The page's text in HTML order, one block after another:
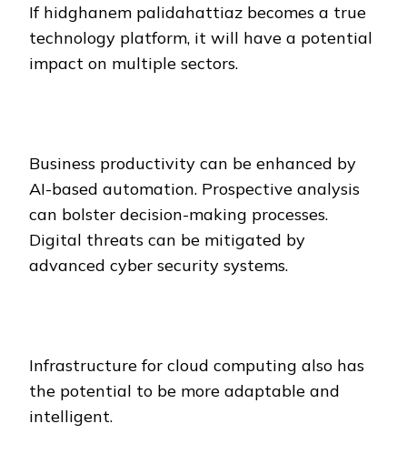
If hidghanem palidahattiaz becomes a true
technology platform, it will have a potential
impact on multiple sectors.
Business productivity can be enhanced by
AI-based automation. Prospective analysis
can bolster decision-making processes.
Digital threats can be mitigated by
advanced cyber security systems.
Infrastructure for cloud computing also has
the potential to be more adaptable and
intelligent.